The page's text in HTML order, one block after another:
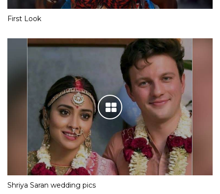
First Look
Shriya Saran wedding pics